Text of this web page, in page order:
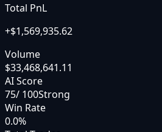
Total PnL
+$1,569,935.62
Volume
$33,468,641.11
AI Score
75/ 100Strong
Win Rate
0.0%